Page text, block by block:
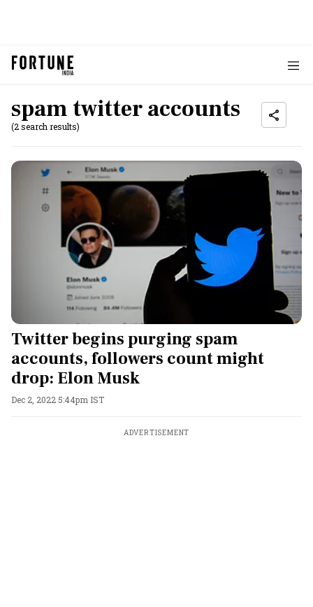
spam twitter accounts
(2 search results)
Twitter begins purging spam
accounts, followers count might
drop: Elon Musk
Dec 2, 2022 5:44pm IST
ADVERTISEMENT